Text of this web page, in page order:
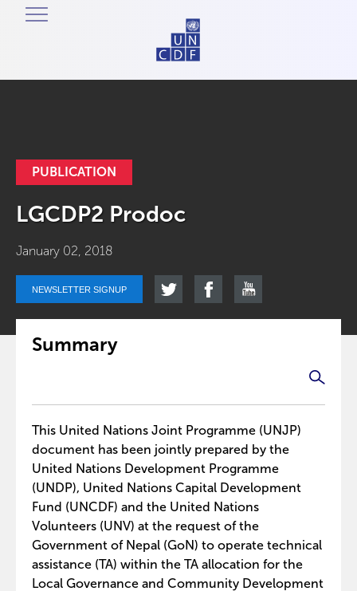
PUBLICATION
LGCDP2 Prodoc
January 02, 2018
NEWSLETTER SIGNUP
Summary
This United Nations Joint Programme (UNJP)
document has been jointly prepared by the
United Nations Development Programme
(UNDP), United Nations Capital Development
Fund (UNCDF) and the United Nations
Volunteers (UNV) at the request of the
Government of Nepal (GoN) to operate technical
assistance (TA) within the TA allocation for the
Local Governance and Community Development